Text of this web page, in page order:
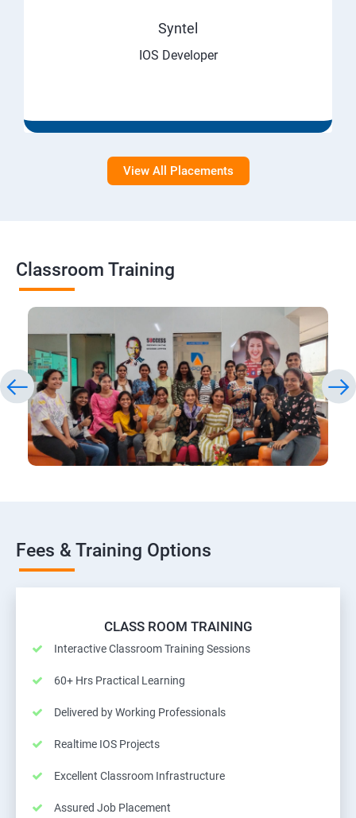
Syntel
IOS Developer
View All Placements
Classroom Training
Fees & Training Options
CLASS ROOM TRAINING
Interactive Classroom Training Sessions
60+ Hrs Practical Learning
Delivered by Working Professionals
Realtime IOS Projects
Excellent Classroom Infrastructure
Assured Job Placement